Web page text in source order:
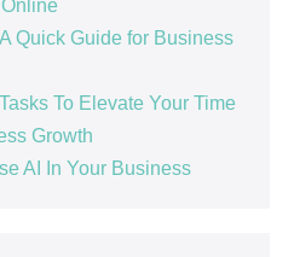
Quick Guide for Business
To Elevate Your Time
Growth
AI In Your Business